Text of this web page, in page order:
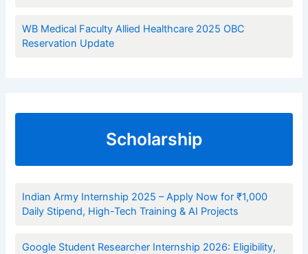
WB Medical Faculty Allied Healthcare 2025 OBC
Reservation Update
Scholarship
Indian Army Internship 2025 – Apply Now for ₹1,000
Daily Stipend, High-Tech Training & AI Projects
Google Student Researcher Internship 2026: Eligibility,